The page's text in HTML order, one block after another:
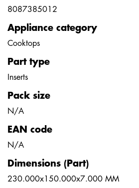
8087385012
Appliance category
Cooktops
Part type
Inserts
Pack size
N/A
EAN code
N/A
Dimensions (Part)
230.000x150.000x7.000 MM